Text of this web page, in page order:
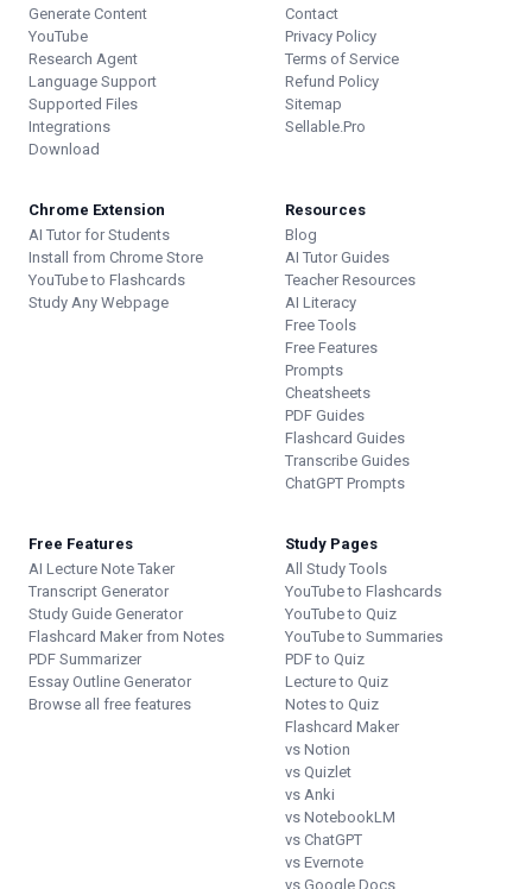
Generate Content
YouTube
Research Agent
Language Support
Supported Files
Integrations
Download
Contact
Privacy Policy
Terms of Service
Refund Policy
Sitemap
Sellable.Pro
Chrome Extension
AI Tutor for Students
Install from Chrome Store
YouTube to Flashcards
Study Any Webpage
Resources
Blog
AI Tutor Guides
Teacher Resources
AI Literacy
Free Tools
Free Features
Prompts
Cheatsheets
PDF Guides
Flashcard Guides
Transcribe Guides
ChatGPT Prompts
Free Features
AI Lecture Note Taker
Transcript Generator
Study Guide Generator
Flashcard Maker from Notes
PDF Summarizer
Essay Outline Generator
Browse all free features
Study Pages
All Study Tools
YouTube to Flashcards
YouTube to Quiz
YouTube to Summaries
PDF to Quiz
Lecture to Quiz
Notes to Quiz
Flashcard Maker
vs Notion
vs Quizlet
vs Anki
vs NotebookLM
vs ChatGPT
vs Evernote
vs Google Docs